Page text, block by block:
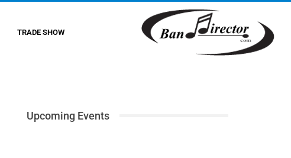
TRADE SHOW
Upcoming Events